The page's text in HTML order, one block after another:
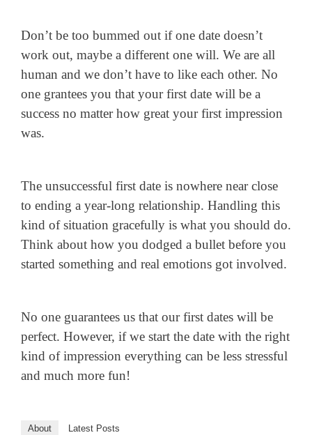
Don’t be too bummed out if one date doesn’t
work out, maybe a different one will. We are all
human and we don’t have to like each other. No
one grantees you that your first date will be a
success no matter how great your first impression
was.
The unsuccessful first date is nowhere near close
to ending a year-long relationship. Handling this
kind of situation gracefully is what you should do.
Think about how you dodged a bullet before you
started something and real emotions got involved.
No one guarantees us that our first dates will be
perfect. However, if we start the date with the right
kind of impression everything can be less stressful
and much more fun!
About Latest Posts